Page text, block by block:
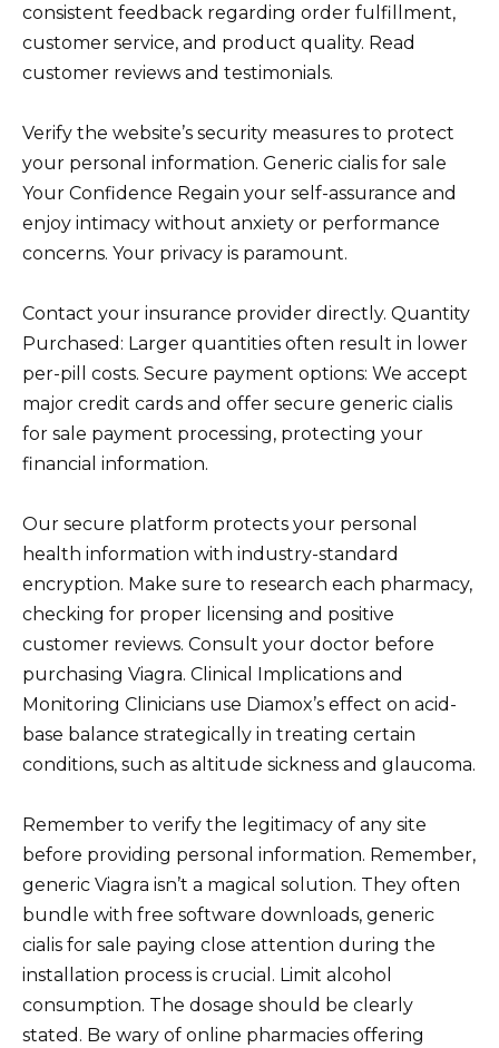
consistent feedback regarding order fulfillment,
customer service, and product quality. Read
customer reviews and testimonials.
Verify the website’s security measures to protect
your personal information. Generic cialis for sale
Your Confidence Regain your self-assurance and
enjoy intimacy without anxiety or performance
concerns. Your privacy is paramount.
Contact your insurance provider directly. Quantity
Purchased: Larger quantities often result in lower
per-pill costs. Secure payment options: We accept
major credit cards and offer secure generic cialis
for sale payment processing, protecting your
financial information.
Our secure platform protects your personal
health information with industry-standard
encryption. Make sure to research each pharmacy,
checking for proper licensing and positive
customer reviews. Consult your doctor before
purchasing Viagra. Clinical Implications and
Monitoring Clinicians use Diamox’s effect on acid-
base balance strategically in treating certain
conditions, such as altitude sickness and glaucoma.
Remember to verify the legitimacy of any site
before providing personal information. Remember,
generic Viagra isn’t a magical solution. They often
bundle with free software downloads, generic
cialis for sale paying close attention during the
installation process is crucial. Limit alcohol
consumption. The dosage should be clearly
stated. Be wary of online pharmacies offering